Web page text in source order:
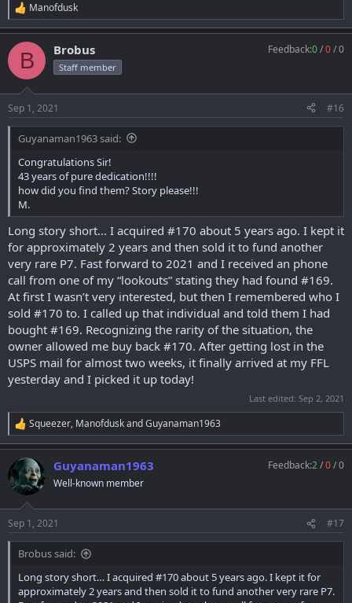
R
e
a
c
i
s
:
Manofdusk
B Brobus
Staff member
Feedback:0/0/0
Sep 1, 2021 #16
Guyanaman1963 said:
Congratulations Sir!
43 years of pure dedication!!!!
how did you find them? Story please!!!
M.
Long story short… I acquired #170 about 5 years ago. I kept it
for approximately 2 years and then sold it to fund another
very rare P7. Fast forward to 2021 and I received an phone
call from one of my “lookouts” stating they had found #169.
At first I wasn’t very interested, but then I remembered who I
sold #170 to. I called up that individual and told them I had
bought #169. Recognizing the rarity of the situation, the
owner allowed me buy back #170. After getting lost in the
USPS mail for almost two weeks, it finally arrived at my FFL
yesterday and I picked it up today!
Last edited: Sep 2, 2021
R
e
a
c
t
i
s
:
Squeezer, ManofduskandGuyanaman1963
Guyanaman1963
Well-known member
Feedback:2/0/0
Sep 1, 2021 #17
Brobus said:
Long story short… I acquired #170 about 5 years ago. I kept it for
approximately 2 years and then sold it to fund another very rare P7.